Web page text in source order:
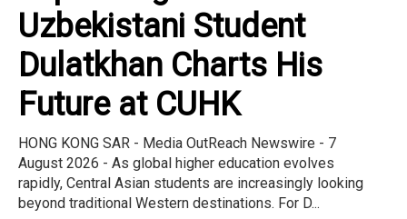
Uzbekistani Student
Dulatkhan Charts His
Future at CUHK
HONG KONG SAR - Media OutReach Newswire - 7
August 2026 - As global higher education evolves
rapidly, Central Asian students are increasingly looking
beyond traditional Western destinations. For D...